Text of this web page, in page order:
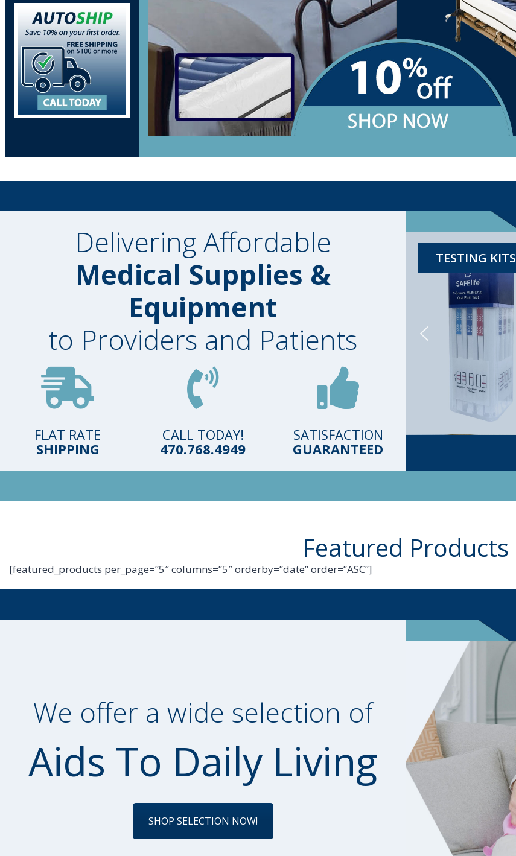
Delivering Affordable
Medical Supplies &
Equipment
to Providers and Patients
FLAT RATE
SHIPPING
CALL TODAY!
470.768.4949
SATISFACTION
GUARANTEED
TESTING KITS
Featured Products
[featured_products per_page=”5″ columns=”5″ orderby=”date” order=”ASC”]
We offer a wide selection of
Aids To Daily Living
SHOP SELECTION NOW!